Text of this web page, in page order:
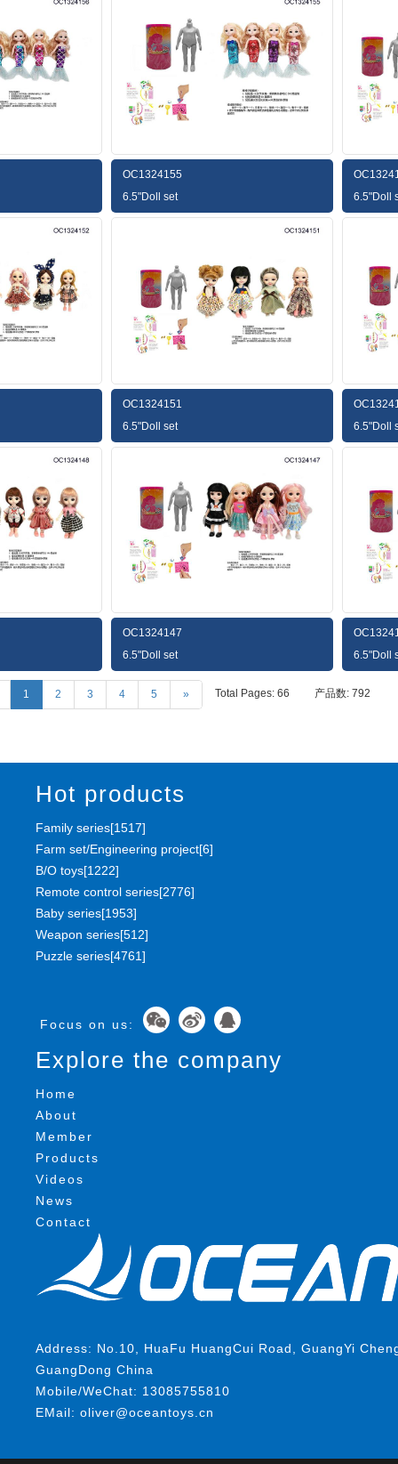
OC1324155
6.5"Doll set
6.5"Doll
OC1324151
6.5"Doll set
6.5"Doll
OC1324147
6.5"Doll set
6.5"Doll
1 2 3 4 5 » Total Pages: 66 产品数: 792
Hot products
Family series[1517]
Farm set/Engineering project[6]
B/O toys[1222]
Remote control series[2776]
Baby series[1953]
Weapon series[512]
Puzzle series[4761]
Focus on us:
Explore the company
Home
About
Member
Products
Videos
News
Contact
Address: No.10, HuaFu HuangCui Road, GuangYi
GuangDong China
Mobile/WeChat: 13085755810
EMail: oliver@oceantoys.cn